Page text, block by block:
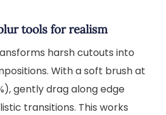
tools for realism
harsh cutouts into
With a soft brush at
gently drag along edge
transitions. This works